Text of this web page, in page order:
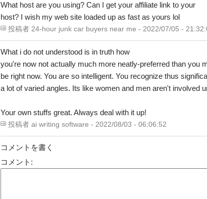
What host are you using? Can I get your affiliate link to your
host? I wish my web site loaded up as fast as yours lol
投稿者 24-hour junk car buyers near me - 2022/07/05 -
What i do not understood is in truth how
you're now not actually much more neatly-preferred than you
be right now. You are so intelligent. You recognize thus
a lot of varied angles. Its like women and men aren't involved
Your own stuffs great. Always deal with it up!
投稿者 ai writing software - 2022/08/03 - 06:06:52
コメントを書く
コメント: